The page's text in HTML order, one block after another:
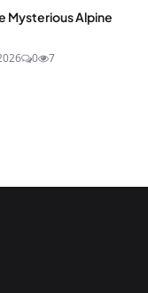
Mysterious Alpine
0 7